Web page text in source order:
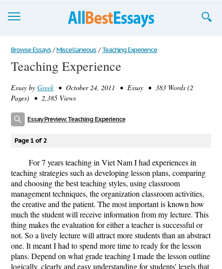
Browse Essays
Join now!
Login
Browse Essays / Miscellaneous / Teaching Experience
Teaching Experience
Essay by Greek• October 24, 2011 • Essay • 383 Words (2
Pages) • 2,385 Views
Essay Preview: Teaching Experience
Page 1 of 2
For 7 years teaching in Viet Nam I had experiences in
teaching strategies such as developing lesson plans, comparing
and choosing the best teaching styles, using classroom
management techniques, the organization classroom activities,
the creative and the patient. The most important is known how
much the student will receive information from my lecture. This
thing makes the evaluation for either a teacher is successful or
not. So a lively lecture will attract more students than an abstract
one. It meant I had to spend more time to ready for the lesson
plans. Depend on what grade teaching I made the lesson outline
logically, clearly and easy understanding for students' levels that